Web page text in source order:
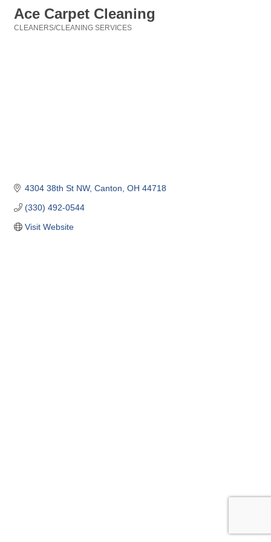
Ace Carpet Cleaning
CLEANERS/CLEANING SERVICES
4304 38th St NW Canton OH 44718
(330) 492-0544
Visit Website